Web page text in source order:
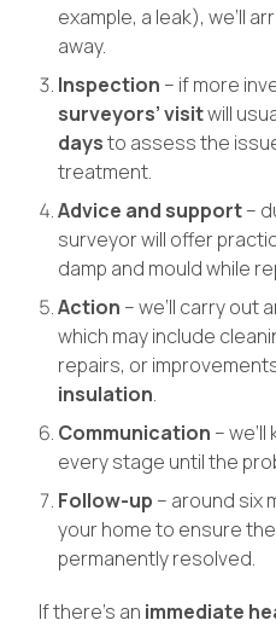
example, a leak), we’ll
away.
Inspection – if more
surveyors’ visitwill
daysto assess the
treatment.
Advice and support–
surveyor will offer
damp and mould while
Action – we’ll carry out
which may include
repairs, or
insulation.
Communication –
every stage until the
Follow-up – around six
your home to ensure
permanently resolved.
If there’s an immediate